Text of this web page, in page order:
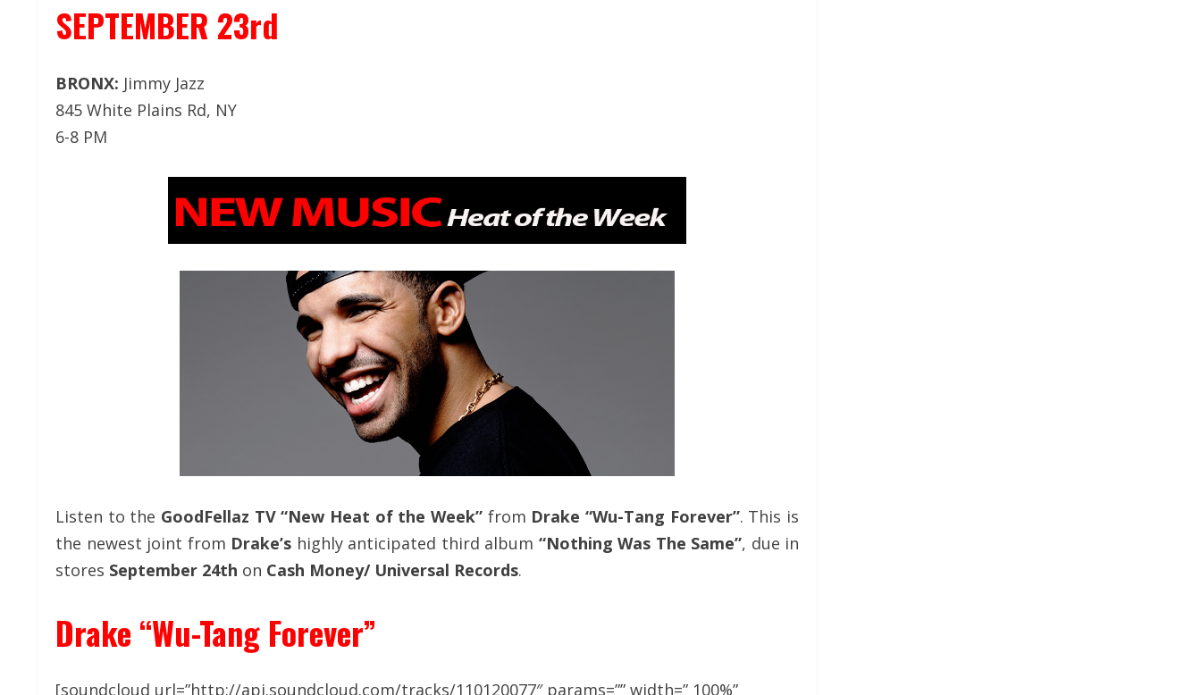
SEPTEMBER 23rd
BRONX: Jimmy Jazz
845 White Plains Rd, NY
6-8 PM
Listen to the GoodFellaz TV “New Heat of the Week” from Drake “Wu-Tang Forever”. This is
the newest joint from Drake’s highly anticipated third album “Nothing Was The Same”, due in
stores September 24th on Cash Money/ Universal Records.
Drake “Wu-Tang Forever”
[soundcloud url=”http://api.soundcloud.com/tracks/110120077″ params=”” width=” 100%”